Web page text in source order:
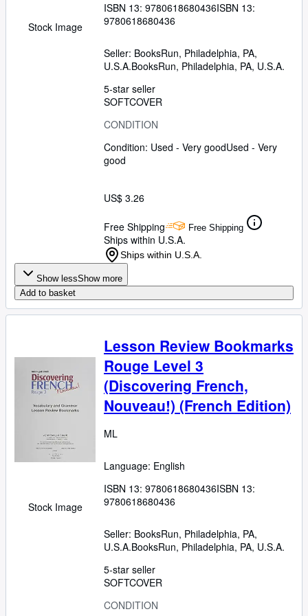
Stock Image
ISBN 13: 9780618680436ISBN 13:
9780618680436
Seller: BooksRun, Philadelphia, PA,
U.S.A.BooksRun, Philadelphia, PA, U.S.A.
5-star seller
SOFTCOVER
CONDITION
Condition: Used - Very goodUsed - Very
good
US$ 3.26
Free Shipping Free Shipping
Ships within U.S.A.
Ships within U.S.A.
Show lessShow more
Add to basket
Stock Image
Lesson Review Bookmarks
Rouge Level 3
(Discovering French,
Nouveau!) (French Edition)
ML
Language: English
ISBN 13: 9780618680436ISBN 13:
9780618680436
Seller: BooksRun, Philadelphia, PA,
U.S.A.BooksRun, Philadelphia, PA, U.S.A.
5-star seller
SOFTCOVER
CONDITION